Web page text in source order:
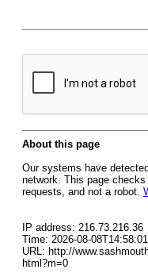
About this page
Our systems have
network. This page
requests, and not a robot.
IP address: 216.73.216.36
Time: 2026-08-
URL: http://
html?m=0